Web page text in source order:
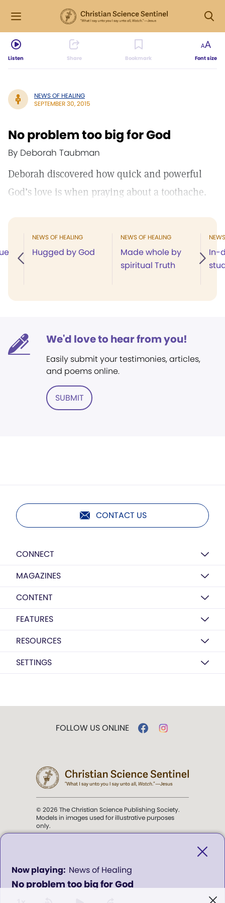
No problem too big for God
News of Healing
0
seconds
of
Listen Share Bookmark Font size
NEWS OF HEALING
SEPTEMBER 30, 2015
No problem too big for God
By Deborah Taubman
Deborah discovered how quick and powerful
God’s love is when praying about a toothache.
NEWS OF HEALING
Hugged by God
NEWS OF HEALING
Made whole by
spiritual Truth
In-
We'd love to hear from you!
Easily submit your testimonies, articles,
and poems online.
SUBMIT
CONTACT US
CONNECT
MAGAZINES
CONTENT
FEATURES
RESOURCES
SETTINGS
FOLLOW US ONLINE
© 2026 The Christian Science Publishing Society.
Models in images used for illustrative purposes
only.
Science Sentinel.
". . . intended to hold guard over